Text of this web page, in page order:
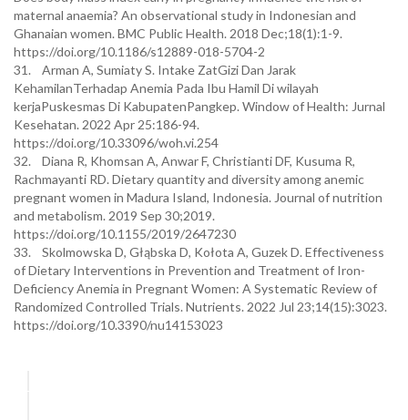
maternal anaemia? An observational study in Indonesian and
Ghanaian women. BMC Public Health. 2018 Dec;18(1):1-9.
https://doi.org/10.1186/s12889-018-5704-2
31. Arman A, Sumiaty S. Intake ZatGizi Dan Jarak
KehamilanTerhadap Anemia Pada Ibu Hamil Di wilayah
kerjaPuskesmas Di KabupatenPangkep. Window of Health: Jurnal
Kesehatan. 2022 Apr 25:186-94.
https://doi.org/10.33096/woh.vi.254
32. Diana R, Khomsan A, Anwar F, Christianti DF, Kusuma R,
Rachmayanti RD. Dietary quantity and diversity among anemic
pregnant women in Madura Island, Indonesia. Journal of nutrition
and metabolism. 2019 Sep 30;2019.
https://doi.org/10.1155/2019/2647230
33. Skolmowska D, Głąbska D, Kołota A, Guzek D. Effectiveness
of Dietary Interventions in Prevention and Treatment of Iron-
Deficiency Anemia in Pregnant Women: A Systematic Review of
Randomized Controlled Trials. Nutrients. 2022 Jul 23;14(15):3023.
https://doi.org/10.3390/nu14153023